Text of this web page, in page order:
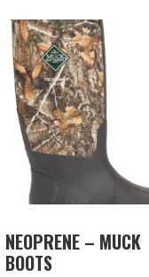
NEOPRENE – MUCK
BOOTS